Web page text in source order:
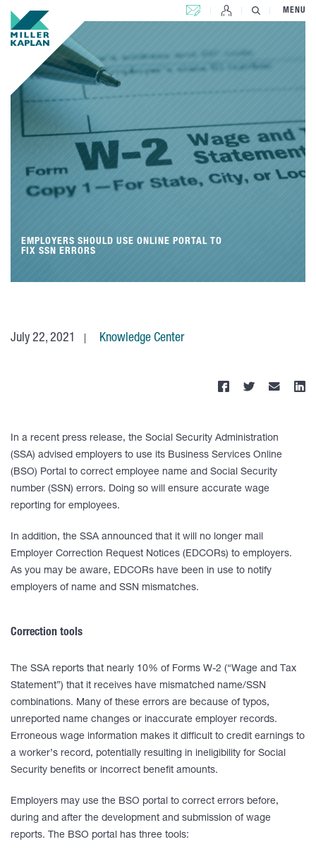
CONTACT US MENU
EMPLOYERS SHOULD USE ONLINE PORTAL TO
FIX SSN ERRORS
July 22, 2021 Knowledge Center
In a recent press release, the Social Security Administration
(SSA) advised employers to use its Business Services Online
(BSO) Portal to correct employee name and Social Security
number (SSN) errors. Doing so will ensure accurate wage
reporting for employees.
In addition, the SSA announced that it will no longer mail
Employer Correction Request Notices (EDCORs) to employers.
As you may be aware, EDCORs have been in use to notify
employers of name and SSN mismatches.
Correction tools
The SSA reports that nearly 10% of Forms W-2 (“Wage and Tax
Statement”) that it receives have mismatched name/SSN
combinations. Many of these errors are because of typos,
unreported name changes or inaccurate employer records.
Erroneous wage information makes it difficult to credit earnings to
a worker’s record, potentially resulting in ineligibility for Social
Security benefits or incorrect benefit amounts.
Employers may use the BSO portal to correct errors before,
during and after the development and submission of wage
reports. The BSO portal has three tools: